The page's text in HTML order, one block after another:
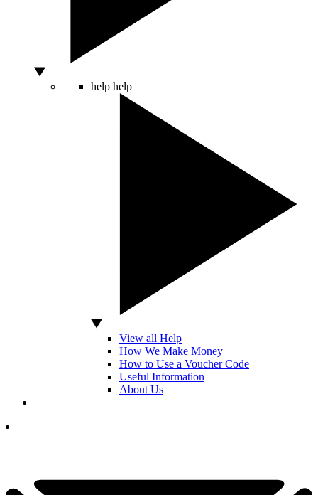
help help
View all Help
How We Make Money
How to Use a Voucher Code
Useful Information
About Us